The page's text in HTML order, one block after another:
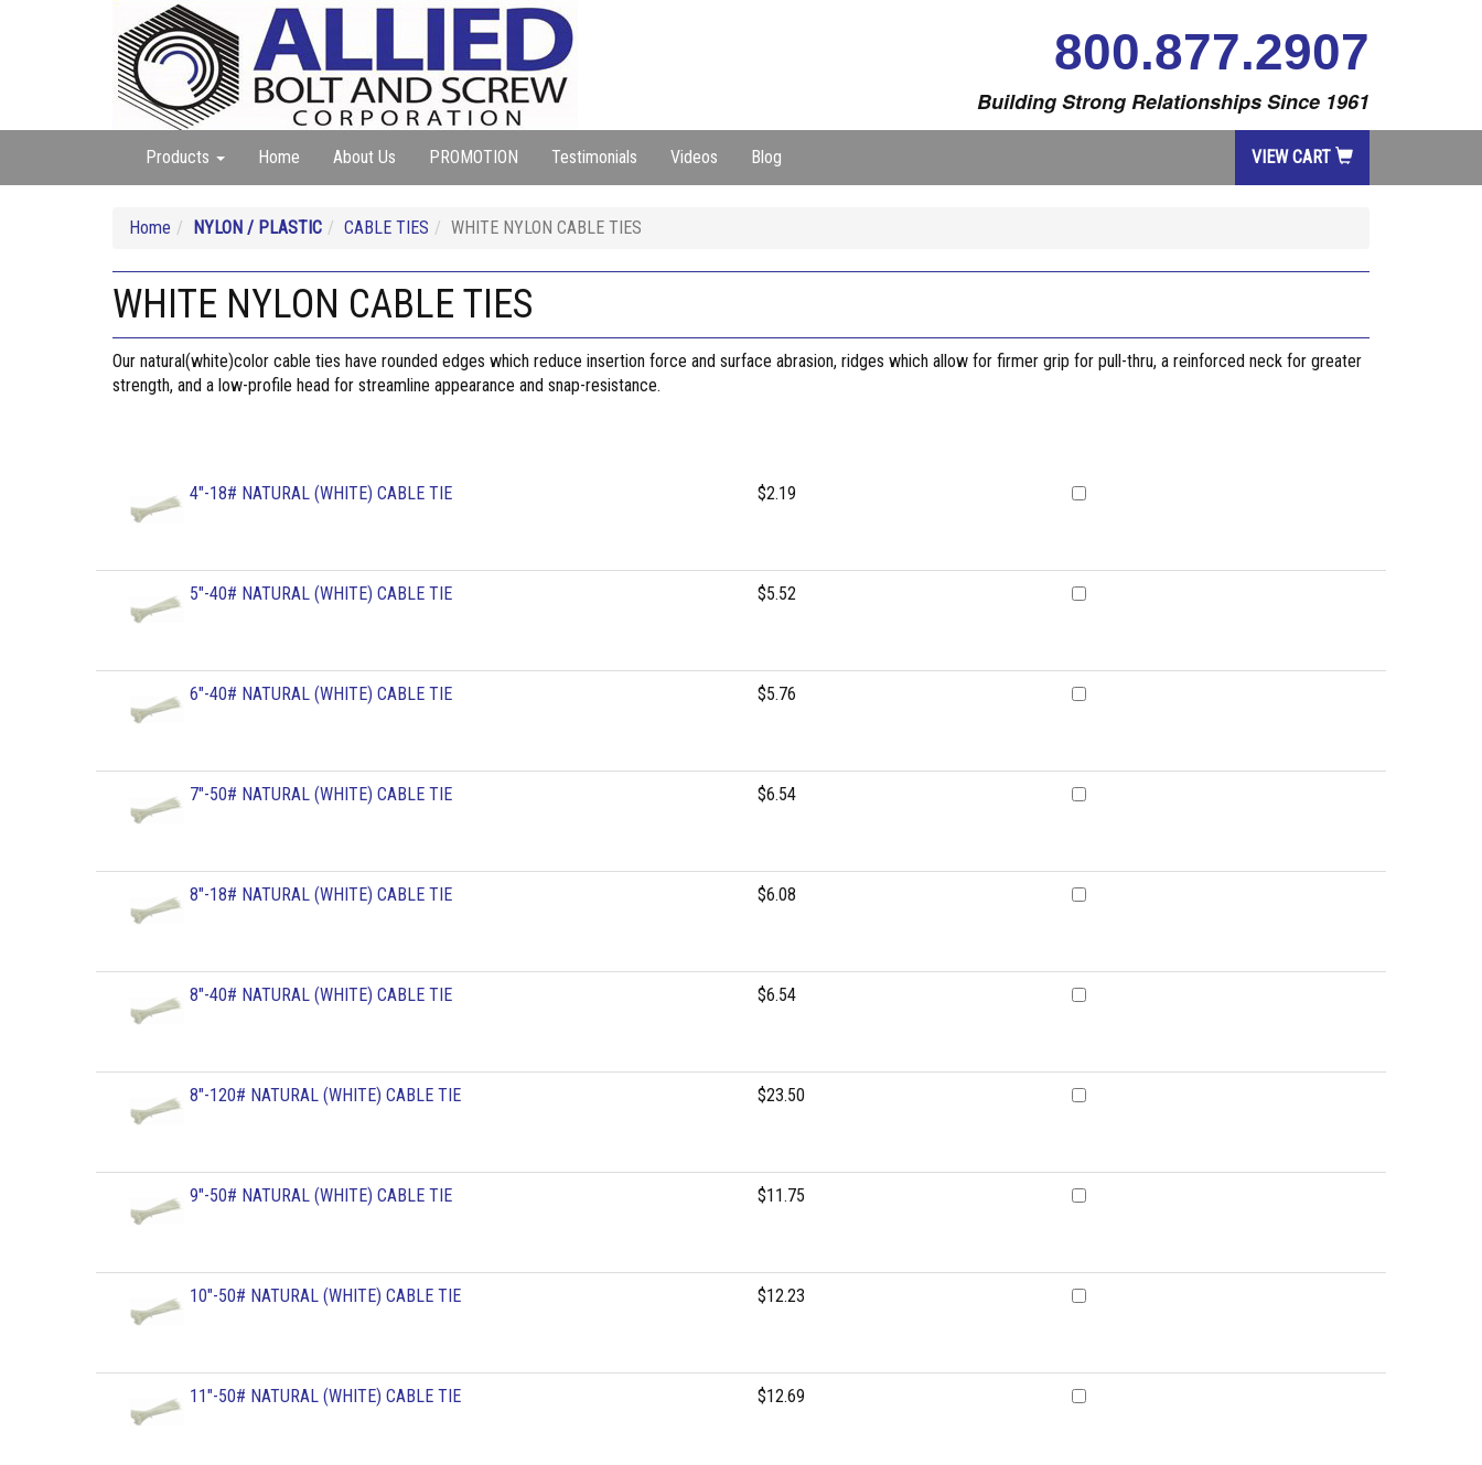
800.877.2907
Building Strong Relationships Since 1961
Products Home About Us PROMOTION Testimonials Videos Blog VIEW CART
Home NYLON / PLASTIC CABLE TIES WHITE NYLON CABLE TIES
WHITE NYLON CABLE TIES
Our natural(white)color cable ties have rounded edges which reduce insertion force and surface abrasion, ridges which allow for firmer grip for pull-thru, a reinforced neck for greater
strength, and a low-profile head for streamline appearance and snap-resistance.
4"-18# NATURAL (WHITE) CABLE TIE $2.19
5"-40# NATURAL (WHITE) CABLE TIE $5.52
6"-40# NATURAL (WHITE) CABLE TIE $5.76
7"-50# NATURAL (WHITE) CABLE TIE $6.54
8"-18# NATURAL (WHITE) CABLE TIE $6.08
8"-40# NATURAL (WHITE) CABLE TIE $6.54
8"-120# NATURAL (WHITE) CABLE TIE $23.50
9"-50# NATURAL (WHITE) CABLE TIE $11.75
10"-50# NATURAL (WHITE) CABLE TIE $12.23
11"-50# NATURAL (WHITE) CABLE TIE $12.69